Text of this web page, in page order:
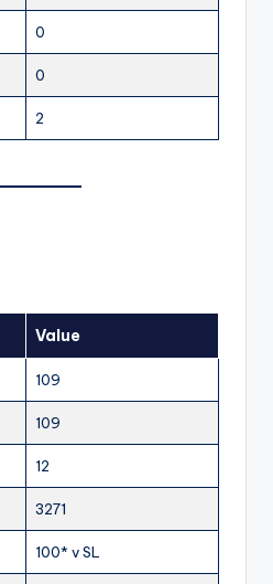
0
0
2
Value
109
109
12
3271
100* v SL